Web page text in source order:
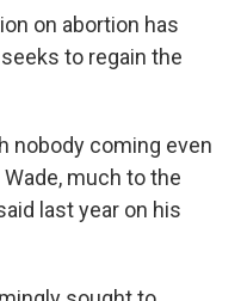
on abortion has
to regain the
nobody coming even
much to the
last year on his